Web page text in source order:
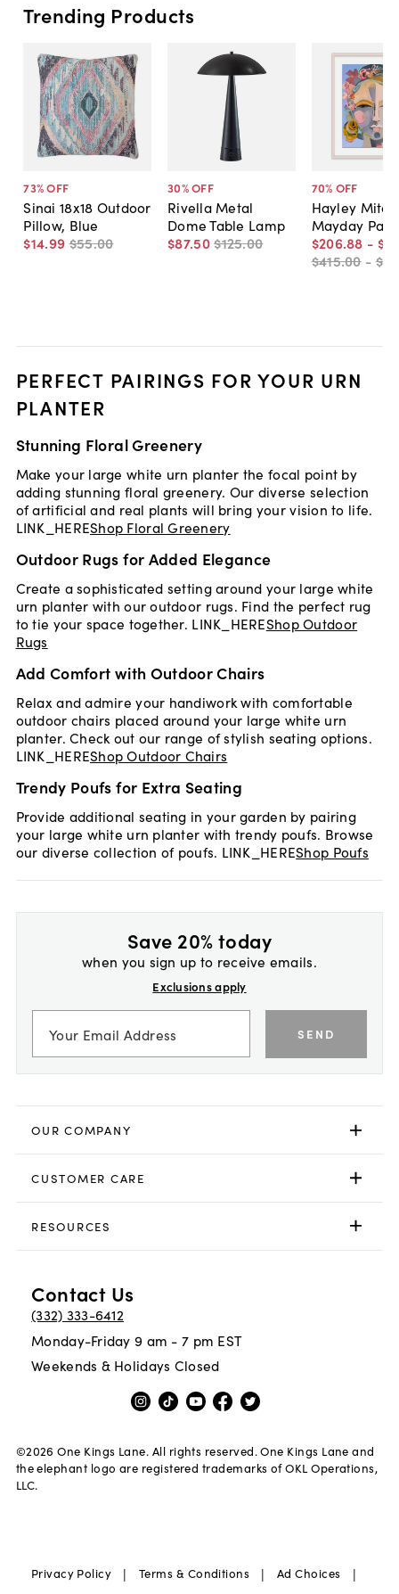
Trending Products
73% OFF
Sinai 18x18 Outdoor
Pillow, Blue
$14.99 $55.00
30% OFF
Rivella Metal
Dome Table Lamp
$87.50$125.00
70% OFF
Hayley
Mayday
$206.88 -
$415.00 -
PERFECT PAIRINGS FOR YOUR URN
PLANTER
Stunning Floral Greenery
Make your large white urn planter the focal point by
adding stunning floral greenery. Our diverse selection
of artificial and real plants will bring your vision to life.
LINK_HEREShop Floral Greenery
Outdoor Rugs for Added Elegance
Create a sophisticated setting around your large white
urn planter with our outdoor rugs. Find the perfect rug
to tie your space together. LINK_HEREShop Outdoor
Rugs
Add Comfort with Outdoor Chairs
Relax and admire your handiwork with comfortable
outdoor chairs placed around your large white urn
planter. Check out our range of stylish seating options.
LINK_HEREShop Outdoor Chairs
Trendy Poufs for Extra Seating
Provide additional seating in your garden by pairing
your large white urn planter with trendy poufs. Browse
our diverse collection of poufs. LINK_HEREShop Poufs
Save 20% today
when you sign up to receive emails.
Exclusions apply
SEND
OUR COMPANY
CUSTOMER CARE
RESOURCES
Contact Us
(332) 333-6412
Monday-Friday 9 am - 7 pm EST
Weekends & Holidays Closed
©2026 One Kings Lane. All rights reserved. One Kings Lane and
the elephant logo are registered trademarks of OKL Operations,
LLC.
Privacy Policy | Terms & Conditions | Ad Choices |